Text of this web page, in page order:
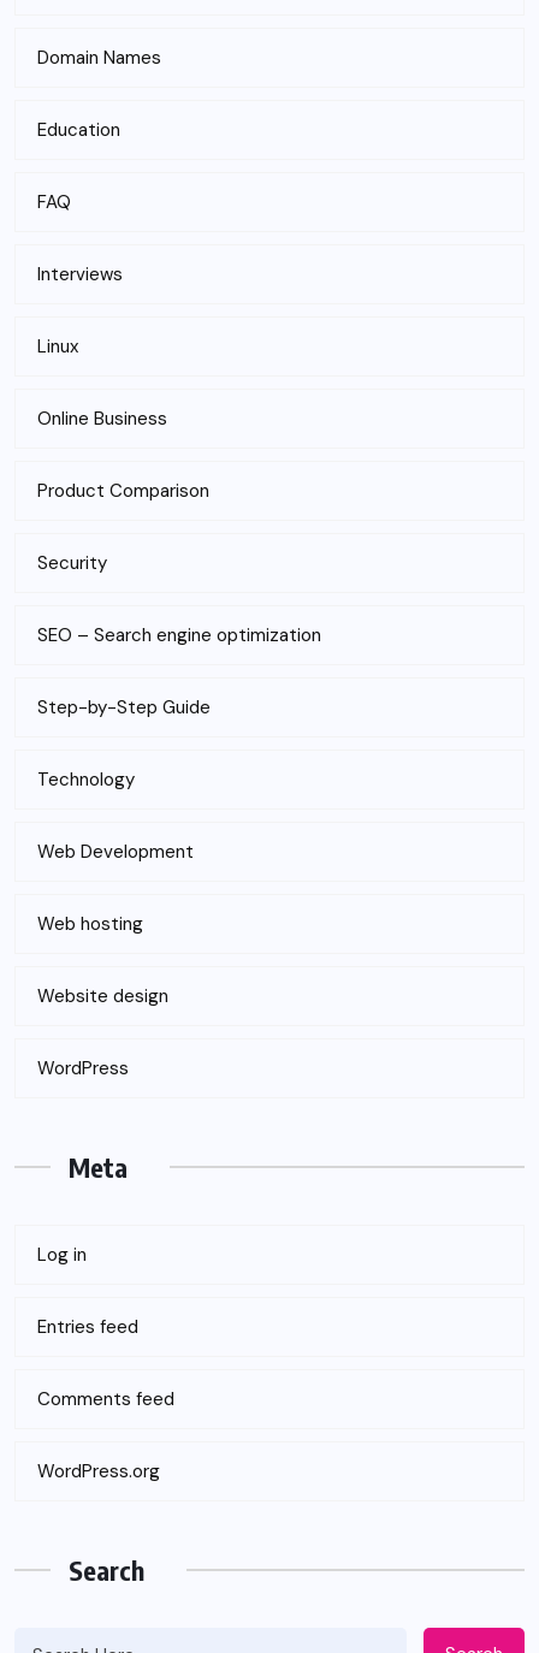
Domain Names
Education
FAQ
Interviews
Linux
Online Business
Product Comparison
Security
SEO – Search engine optimization
Step-by-Step Guide
Technology
Web Development
Web hosting
Website design
WordPress
Meta
Log in
Entries feed
Comments feed
WordPress.org
Search